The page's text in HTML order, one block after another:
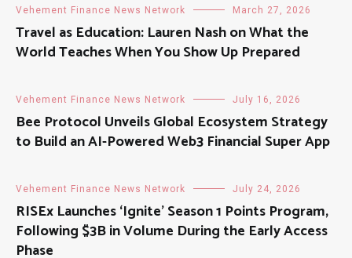
Vehement Finance News Network March 27, 2026
Travel as Education: Lauren Nash on What the
World Teaches When You Show Up Prepared
Vehement Finance News Network July 16, 2026
Bee Protocol Unveils Global Ecosystem Strategy
to Build an AI-Powered Web3 Financial Super App
Vehement Finance News Network July 24, 2026
RISEx Launches ‘Ignite’ Season 1 Points Program,
Following $3B in Volume During the Early Access
Phase